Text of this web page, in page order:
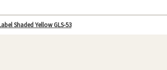
Shaded Yellow GLS-53